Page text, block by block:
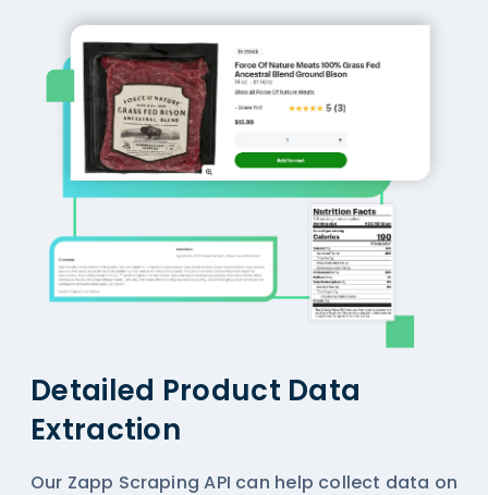
Detailed Product Data
Extraction
Our Zapp Scraping API can help collect data on